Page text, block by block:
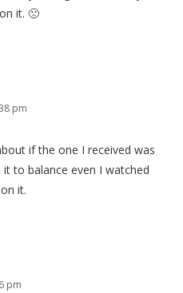
it. 🙁
pm
if the one I received was
to balance even I watched
it.
pm